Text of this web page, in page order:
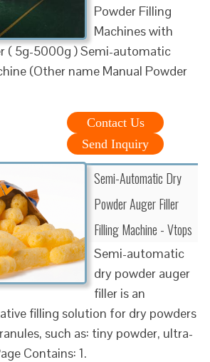
Powder Filling
Machines with
( 5g-5000g ) Semi-automatic
(Other name Manual Powder
Contact Us
Send Inquiry
Semi-Automatic Dry
Powder Auger Filler
Filling Machine - Vtops
Semi-automatic
dry powder auger
filler is an
filling solution for dry powders
such as: tiny powder, ultra-
Contains: 1.